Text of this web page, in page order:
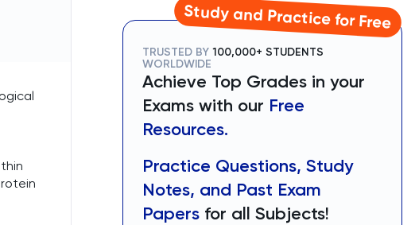
Study and Practice for Free
TRUSTED BY 100,000+ STUDENTS
WORLDWIDE
Achieve Top Grades in your
Exams with our Free
Resources.
Practice Questions, Study
Notes, and Past Exam
Papers for all Subjects!